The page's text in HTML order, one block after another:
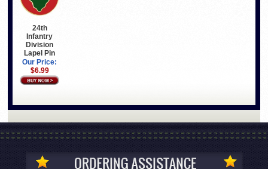
24th
Infantry
Division
Lapel Pin
Our Price:
$6.99